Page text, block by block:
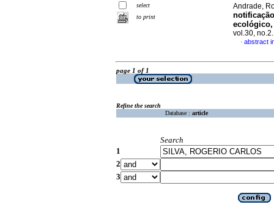
select
to print
Andrade,
ecológico,
vol.30,
· abstract
page 1 of 1
Refine the search
Database : article
Search
1
2
3